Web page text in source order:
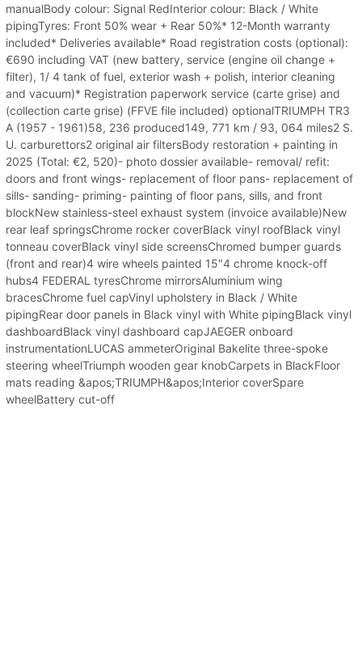
manualBody colour: Signal RedInterior colour: Black / White
pipingTyres: Front 50% wear + Rear 50%* 12-Month warranty
included* Deliveries available* Road registration costs (optional):
€690 including VAT (new battery, service (engine oil change +
filter), 1/ 4 tank of fuel, exterior wash + polish, interior cleaning
and vacuum)* Registration paperwork service (carte grise) and
(collection carte grise) (FFVE file included) optionalTRIUMPH TR3
A (1957 - 1961)58, 236 produced149, 771 km / 93, 064 miles2 S.
U. carburettors2 original air filtersBody restoration + painting in
2025 (Total: €2, 520)- photo dossier available- removal/ refit:
doors and front wings- replacement of floor pans- replacement of
sills- sanding- priming- painting of floor pans, sills, and front
blockNew stainless-steel exhaust system (invoice available)New
rear leaf springsChrome rocker coverBlack vinyl roofBlack vinyl
tonneau coverBlack vinyl side screensChromed bumper guards
(front and rear)4 wire wheels painted 15″4 chrome knock-off
hubs4 FEDERAL tyresChrome mirrorsAluminium wing
bracesChrome fuel capVinyl upholstery in Black / White
pipingRear door panels in Black vinyl with White pipingBlack vinyl
dashboardBlack vinyl dashboard capJAEGER onboard
instrumentationLUCAS ammeterOriginal Bakelite three-spoke
steering wheelTriumph wooden gear knobCarpets in BlackFloor
mats reading &apos;TRIUMPH&apos;Interior coverSpare
wheelBattery cut-off